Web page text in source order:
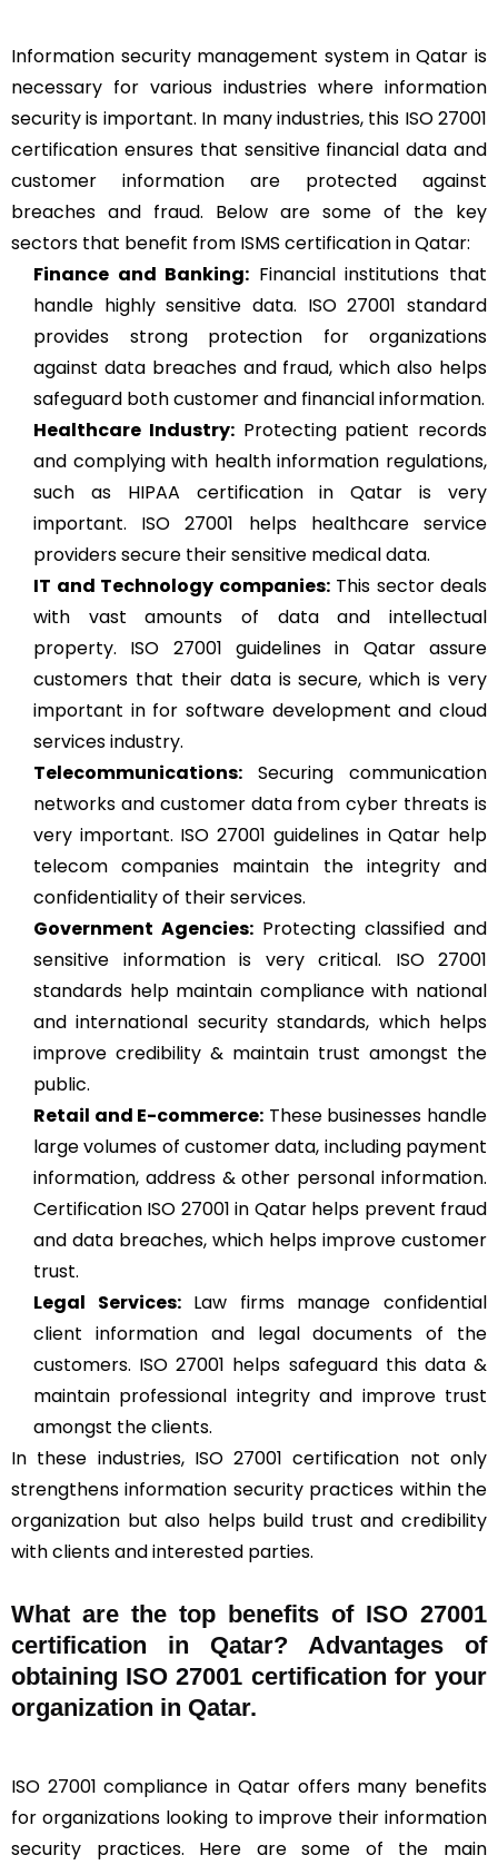
Information security management system in Qatar is
necessary for various industries where information
security is important. In many industries, this ISO 27001
certification ensures that sensitive financial data and
customer information are protected against
breaches and fraud. Below are some of the key
sectors that benefit from ISMS certification in Qatar:
Finance and Banking: Financial institutions that
handle highly sensitive data. ISO 27001 standard
provides strong protection for organizations
against data breaches and fraud, which also helps
safeguard both customer and financial information.
Healthcare Industry:Protecting patient records
and complying with health information regulations,
such as HIPAA certification in Qatar is very
important. ISO 27001 helps healthcare service
providers secure their sensitive medical data.
IT and Technology companies:This sector deals
with vast amounts of data and intellectual
property. ISO 27001 guidelines in Qatar assure
customers that their data is secure, which is very
important in for software development and cloud
services industry.
Telecommunications: Securing communication
networks and customer data from cyber threats is
very important. ISO 27001 guidelines in Qatar help
telecom companies maintain the integrity and
confidentiality of their services.
Government Agencies: Protecting classified and
sensitive information is very critical. ISO 27001
standards help maintain compliance with national
and international security standards, which helps
improve credibility & maintain trust amongst the
public.
Retail and E-commerce: These businesses handle
large volumes of customer data, including payment
information, address & other personal information.
Certification ISO 27001 in Qatar helps prevent fraud
and data breaches, which helps improve customer
trust.
Legal Services:Law firms manage confidential
client information and legal documents of the
customers. ISO 27001 helps safeguard this data &
maintain professional integrity and improve trust
amongst the clients.
In these industries, ISO 27001 certification not only
strengthens information security practices within the
organization but also helps build trust and credibility
with clients and interested parties.
What are the top benefits of ISO 27001
certification in Qatar? Advantages of
obtaining ISO 27001 certification for your
organization in Qatar.
ISO 27001 compliance in Qatar offers many benefits
for organizations looking to improve their information
security practices. Here are some of the main